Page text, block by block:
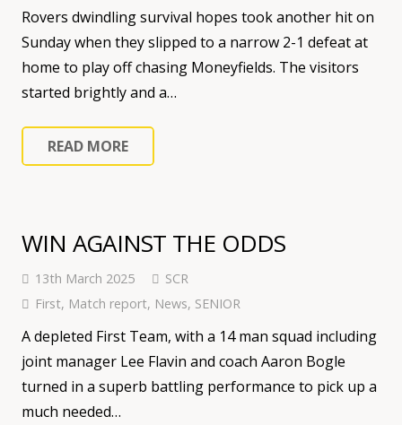
Rovers dwindling survival hopes took another hit on
Sunday when they slipped to a narrow 2-1 defeat at
home to play off chasing Moneyfields. The visitors
started brightly and a…
READ MORE
WIN AGAINST THE ODDS
13th March 2025
SCR
First, Match report, News, SENIOR
A depleted First Team, with a 14 man squad including
joint manager Lee Flavin and coach Aaron Bogle
turned in a superb battling performance to pick up a
much needed…